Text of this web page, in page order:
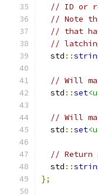
// ID or
// Note
// that
//
  std
::
// Will
  std
::set
// Will
  std
::set
// Return
  std
::
};